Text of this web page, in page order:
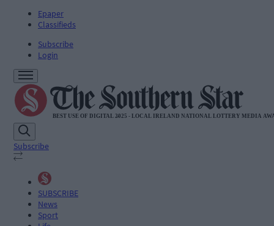
Epaper
Classifieds
Subscribe
Login
Subscribe
SUBSCRIBE
News
Sport